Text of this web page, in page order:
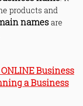
products and
namesare
Business
a Business